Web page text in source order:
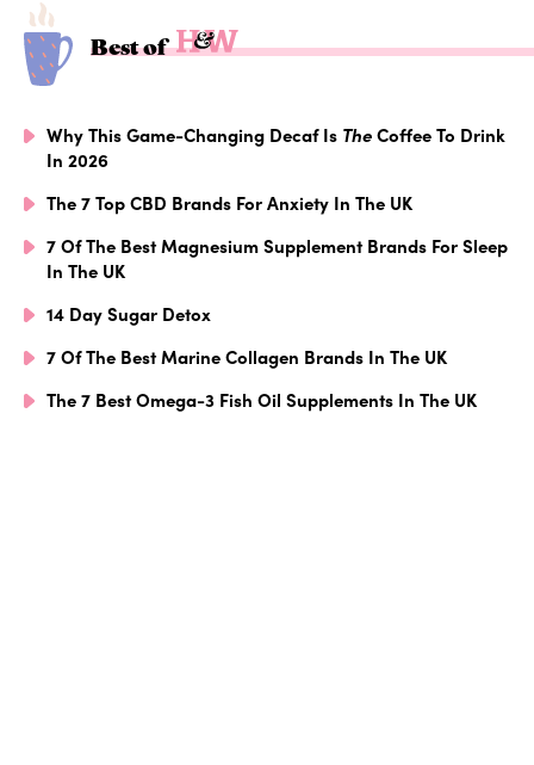
Best of
Why This Game-Changing Decaf Is TheCoffee To Drink
In 2026
The 7 Top CBD Brands For Anxiety In The UK
7 Of The Best Magnesium Supplement Brands For Sleep
In The UK
14 Day Sugar Detox
7 Of The Best Marine Collagen Brands In The UK
The 7 Best Omega-3 Fish Oil Supplements In The UK